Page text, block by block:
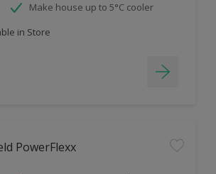
Make house up to 5°C cooler
in Store
PowerFlexx